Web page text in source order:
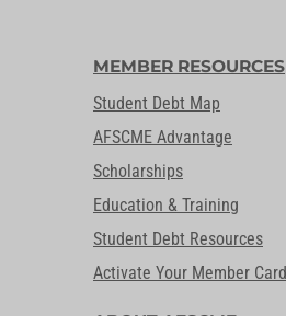
MEMBER RESOURCES
Student Debt Map
AFSCME Advantage
Scholarships
Education & Training
Student Debt Resources
Activate Your Member Card